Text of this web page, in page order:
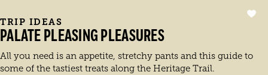
TRIP IDEAS
PALATE PLEASING PLEASURES
All you need is an appetite, stretchy pants and this guide to
some of the tastiest treats along the Heritage Trail.